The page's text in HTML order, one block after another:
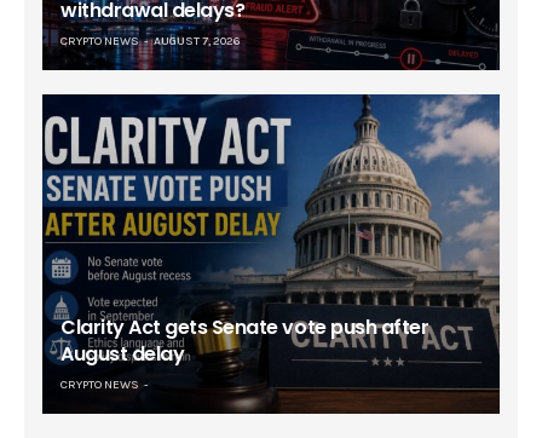
withdrawal delays?
CRYPTO NEWS AUGUST 7, 2026
Clarity Act gets Senate vote push after
August delay
CRYPTO NEWS